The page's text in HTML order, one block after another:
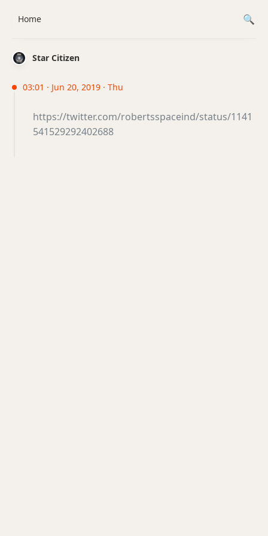
Star Citizen
03:01 · Jun 20, 2019 · Thu
https://twitter.com/robertsspaceind/status/1141
541529292402688
Home